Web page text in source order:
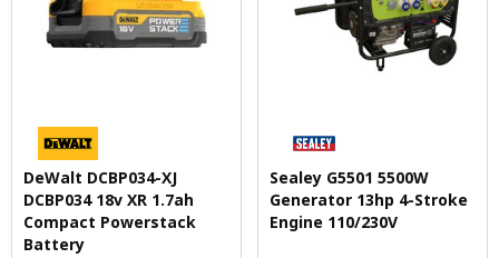
DeWalt DCBP034-XJ
DCBP034 18v XR 1.7ah
Compact Powerstack
Battery
Sealey G5501 5500W
Generator 13hp 4-Stroke
Engine 110/230V